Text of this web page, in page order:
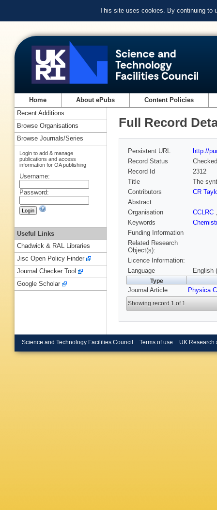
This site uses cookies. By continuing to
Home About ePubs Content Policies
Full Record
Persistent URL
http://
Record Status
Checked
Record Id
2312
Title
The
Contributors
CR
Abstract
Organisation
CCLRC
Keywords
Funding Information
Related Research
Object(s):
Licence Information:
Language
English
Type
Journal Article Physica C
Showing record 1 of 1
Recent Additions
Browse Organisations
Browse Journals/Series
Login to add & manage
publications and access
information for OA publishing
Username:
Password:
Useful Links
Chadwick & RAL Libraries
Jisc Open Policy Finder
Journal Checker Tool
Google Scholar
Science and Technology Facilities Council Terms of use UK Research